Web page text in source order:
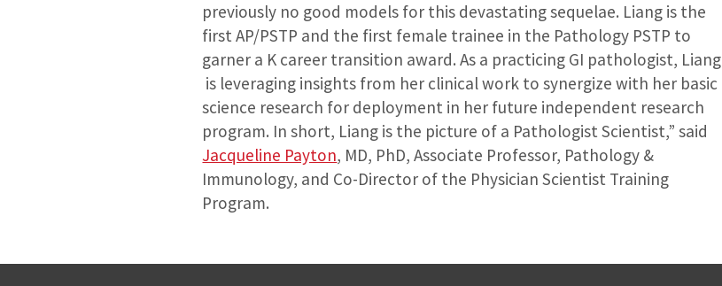
previously no good models for this devastating sequelae. Liang is the
first AP/PSTP and the first female trainee in the Pathology PSTP to
garner a K career transition award. As a practicing GI pathologist, Liang
is leveraging insights from her clinical work to synergize with her basic
science research for deployment in her future independent research
program. In short, Liang is the picture of a Pathologist Scientist,” said
Jacqueline Payton, MD, PhD, Associate Professor, Pathology &
Immunology, and Co-Director of the Physician Scientist Training
Program.